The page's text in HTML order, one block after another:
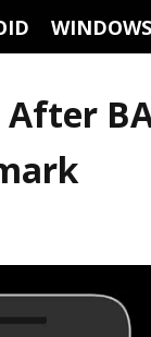
WINDOWS
After